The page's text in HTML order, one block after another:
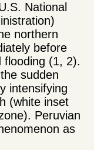
National
northern
before
flooding (1, 2).
sudden
intensifying
(white inset
Peruvian
as